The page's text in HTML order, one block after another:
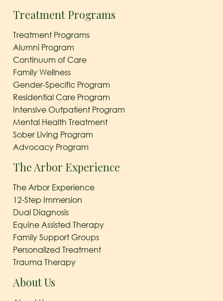
Treatment Programs
Treatment Programs
Alumni Program
Continuum of Care
Family Wellness
Gender-Specific Program
Residential Care Program
Intensive Outpatient Program
Mental Health Treatment
Sober Living Program
Advocacy Program
The Arbor Experience
The Arbor Experience
12-Step Immersion
Dual Diagnosis
Equine Assisted Therapy
Family Support Groups
Personalized Treatment
Trauma Therapy
About Us